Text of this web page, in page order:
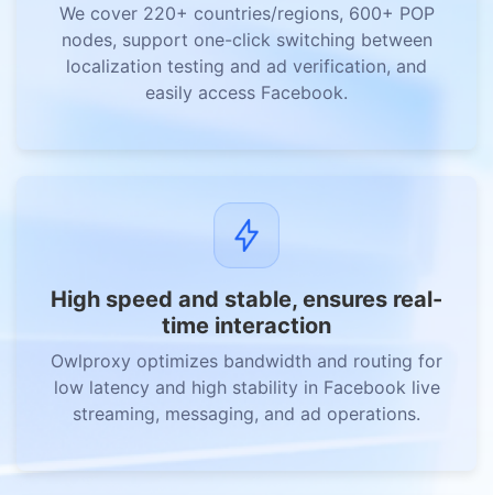
We cover 220+ countries/regions, 600+ POP
nodes, support one-click switching between
localization testing and ad verification, and
easily access Facebook.
High speed and stable, ensures real-
time interaction
Owlproxy optimizes bandwidth and routing for
low latency and high stability in Facebook live
streaming, messaging, and ad operations.